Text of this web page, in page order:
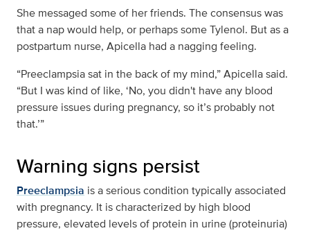
She messaged some of her friends. The consensus was
that a nap would help, or perhaps some Tylenol. But as a
postpartum nurse, Apicella had a nagging feeling.
“Preeclampsia sat in the back of my mind,” Apicella said.
“But I was kind of like, ‘No, you didn't have any blood
pressure issues during pregnancy, so it’s probably not
that.’”
Warning signs persist
Preeclampsia is a serious condition typically associated
with pregnancy. It is characterized by high blood
pressure, elevated levels of protein in urine (proteinuria)